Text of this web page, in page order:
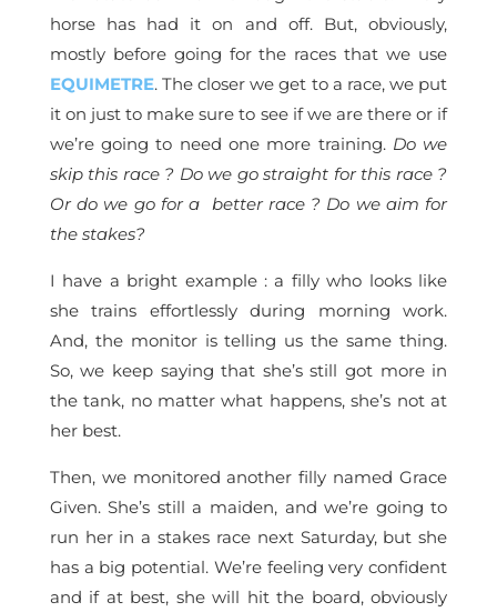
horse has had it on and off. But, obviously,
mostly before going for the races that we use
EQUIMETRE. The closer we get to a race, we put
it on just to make sure to see if we are there or if
we’re going to need one more training.Do we
skip this race ? Do we go straight for this race ?
Or do we go for a better race ? Do we aim for
the stakes?
I have a bright example : a filly who looks like
she trains effortlessly during morning work.
And, the monitor is telling us the same thing.
So, we keep saying that she’s still got more in
the tank, no matter what happens, she’s not at
her best.
Then, we monitored another filly named Grace
Given. She’s still a maiden, and we’re going to
run her in a stakes race next Saturday, but she
has a big potential. We’re feeling very confident
and if at best, she will hit the board, obviously